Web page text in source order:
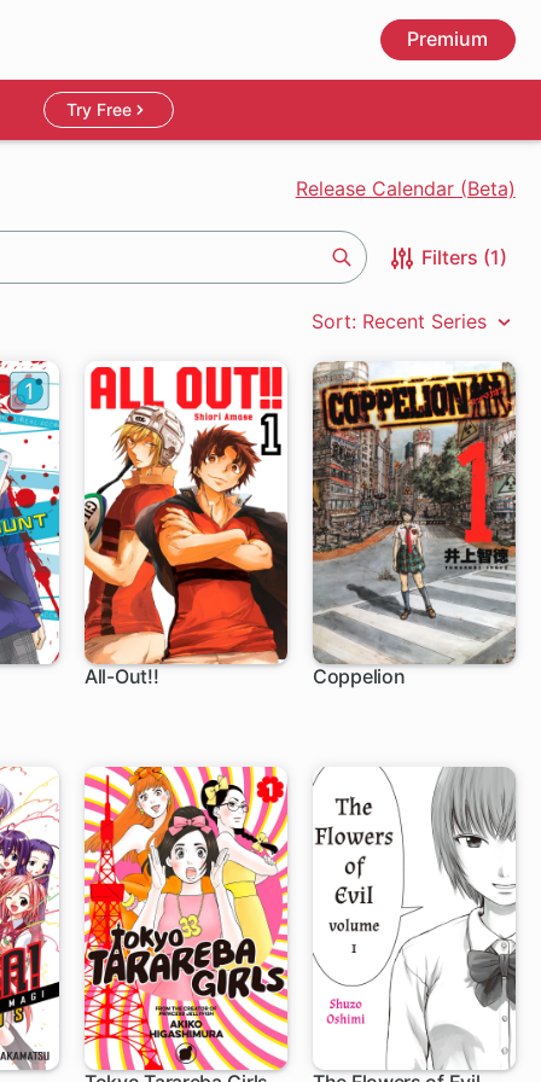
Premium
Try Free
Release Calendar (Beta)
Filters (1)
Sort: Recent Series
All-Out!! Coppelion